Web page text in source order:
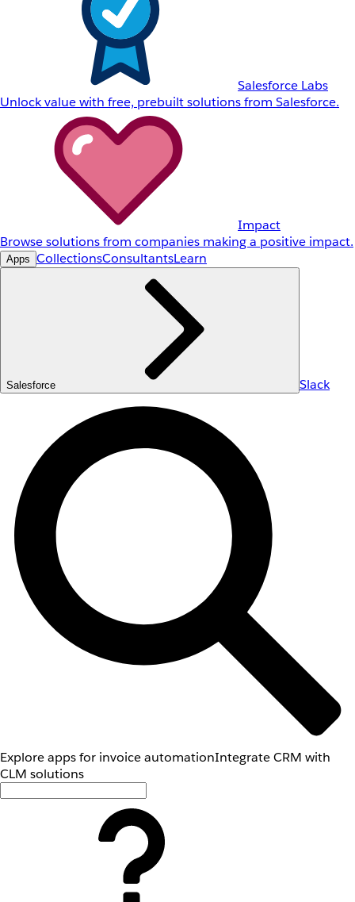
Salesforce Labs
Unlock value with free, prebuilt solutions from Salesforce.
Impact
Browse solutions from companies making a positive impact.
Apps CollectionsConsultantsLearn
Salesforce Slack
Explore apps for invoice automationIntegrate CRM with
CLM solutions